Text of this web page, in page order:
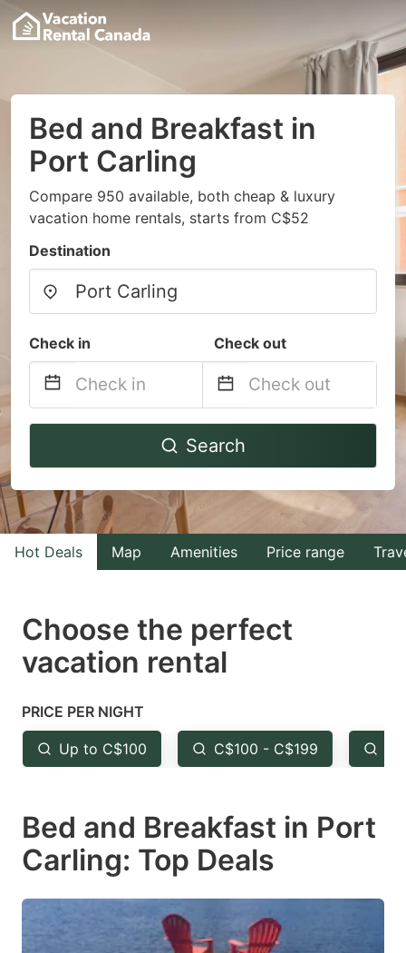
Bed and Breakfast in
Port Carling
Compare 950 available, both cheap & luxury
vacation home rentals, starts from C$52
Destination
Check in Check out
Navigate
to
interact
with
the
select
a
Press
the
question
key
to
keyboard
Navigate
to
interact
with
the
select
the
question
key
to
the
keyboard
Search
Hot Deals Map Amenities Price range
Choose the perfect
vacation rental
PRICE PER NIGHT
Up to C$100 C$100 - C$199
Bed and Breakfast in Port
Carling: Top Deals